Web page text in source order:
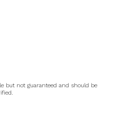
but not guaranteed and should be